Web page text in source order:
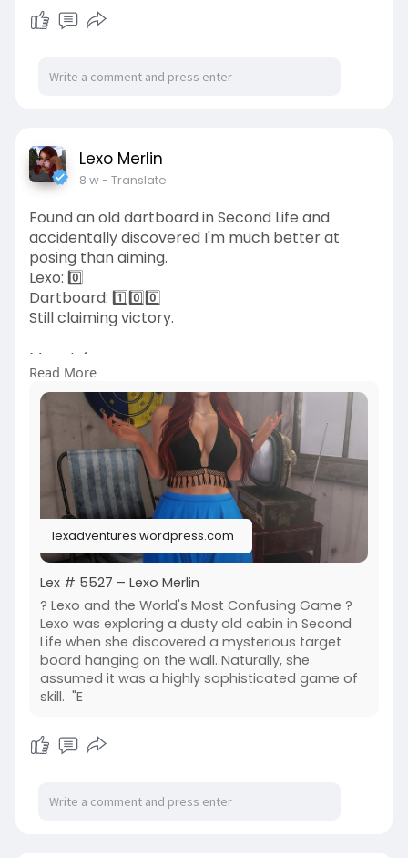
Lexo Merlin
8 w- Translate
Found an old dartboard in Second Life and
accidentally discovered I'm much better at
posing than aiming.
Lexo: 0️⃣
Dartboard: 1️⃣0️⃣0️⃣
Still claiming victory.
More Info:
https://lexadventures.wordpres....s.com/2026/0
6/11/lex
https://www.flickr.com/photos/....lexotan6mgm
erlin/553
https://www.primfeed.com/lexo.....merlin/posts/
604f45d
Wasabi Hair SL | MOoH
Read More
lexadventures.wordpress.com
Lex # 5527 – Lexo Merlin
? Lexo and the World's Most Confusing Game ?
Lexo was exploring a dusty old cabin in Second
Life when she discovered a mysterious target
board hanging on the wall. Naturally, she
assumed it was a highly sophisticated game of
skill. "E